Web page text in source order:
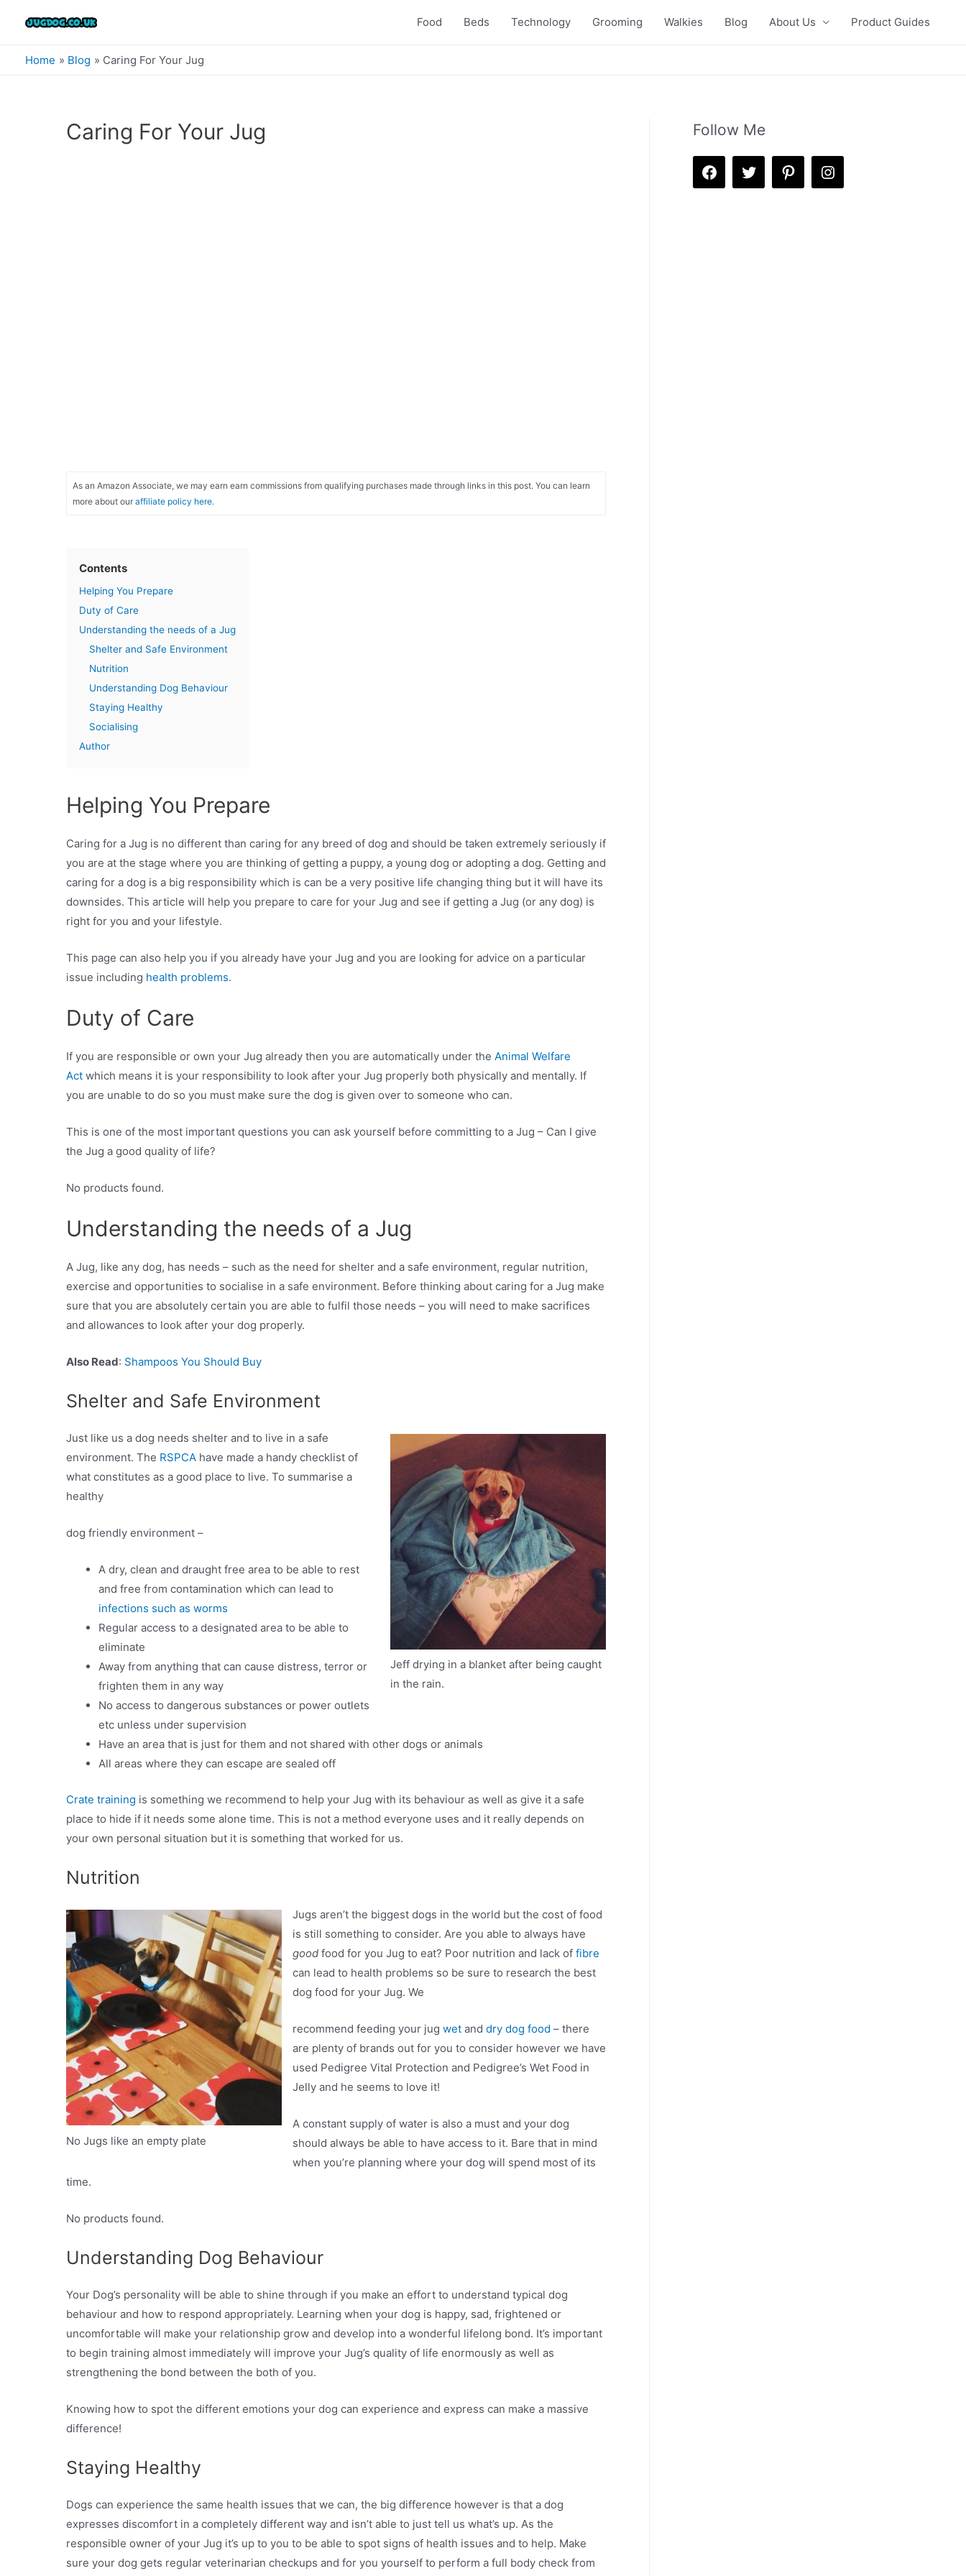
Food Beds Technology Grooming Walkies Blog About Us Product Guides
Home Blog Caring For Your Jug
Caring For Your Jug
As an Amazon Associate, we may earn earn commissions from qualifying purchases made through links in this post. You can learn
more about our affiliate policy here.
Contents
Helping You Prepare
Duty of Care
Understanding the needs of a Jug
Shelter and Safe Environment
Nutrition
Understanding Dog Behaviour
Staying Healthy
Socialising
Author
Helping You Prepare
Caring for a Jug is no different than caring for any breed of dog and should be taken extremely seriously if
you are at the stage where you are thinking of getting a puppy, a young dog or adopting a dog. Getting and
caring for a dog is a big responsibility which is can be a very positive life changing thing but it will have its
downsides. This article will help you prepare to care for your Jug and see if getting a Jug (or any dog) is
right for you and your lifestyle.
This page can also help you if you already have your Jug and you are looking for advice on a particular
issue including health problems.
Duty of Care
If you are responsible or own your Jug already then you are automatically under the Animal Welfare
Act which means it is your responsibility to look after your Jug properly both physically and mentally. If
you are unable to do so you must make sure the dog is given over to someone who can.
This is one of the most important questions you can ask yourself before committing to a Jug – Can I give
the Jug a good quality of life?
No products found.
Understanding the needs of a Jug
A Jug, like any dog, has needs – such as the need for shelter and a safe environment, regular nutrition,
exercise and opportunities to socialise in a safe environment. Before thinking about caring for a Jug make
sure that you are absolutely certain you are able to fulfil those needs – you will need to make sacrifices
and allowances to look after your dog properly.
Also Read: Shampoos You Should Buy
Shelter and Safe Environment
Jeff drying in a blanket after being caught
in the rain.
Just like us a dog needs shelter and to live in a safe
environment. The RSPCA have made a handy checklist of
what constitutes as a good place to live. To summarise a
healthy
dog friendly environment –
A dry, clean and draught free area to be able to rest
and free from contamination which can lead to
infections such as worms
Regular access to a designated area to be able to
eliminate
Away from anything that can cause distress, terror or
frighten them in any way
No access to dangerous substances or power outlets
etc unless under supervision
Have an area that is just for them and not shared with other dogs or animals
All areas where they can escape are sealed off
Crate training is something we recommend to help your Jug with its behaviour as well as give it a safe
place to hide if it needs some alone time. This is not a method everyone uses and it really depends on
your own personal situation but it is something that worked for us.
Nutrition
No Jugs like an empty plate
Jugs aren’t the biggest dogs in the world but the cost of food
is still something to consider. Are you able to always have
good food for you Jug to eat? Poor nutrition and lack of fibre
can lead to health problems so be sure to research the best
dog food for your Jug. We
recommend feeding your jug wet and dry dog food – there
are plenty of brands out for you to consider however we have
used Pedigree Vital Protection and Pedigree’s Wet Food in
Jelly and he seems to love it!
A constant supply of water is also a must and your dog
should always be able to have access to it. Bare that in mind
when you’re planning where your dog will spend most of its
time.
No products found.
Understanding Dog Behaviour
Your Dog’s personality will be able to shine through if you make an effort to understand typical dog
behaviour and how to respond appropriately. Learning when your dog is happy, sad, frightened or
uncomfortable will make your relationship grow and develop into a wonderful lifelong bond. It’s important
to begin training almost immediately will improve your Jug’s quality of life enormously as well as
strengthening the bond between the both of you.
Knowing how to spot the different emotions your dog can experience and express can make a massive
difference!
Staying Healthy
Dogs can experience the same health issues that we can, the big difference however is that a dog
expresses discomfort in a completely different way and isn’t able to just tell us what’s up. As the
responsible owner of your Jug it’s up to you to be able to spot signs of health issues and to help. Make
sure your dog gets regular veterinarian checkups and for you yourself to perform a full body check from
Follow Me